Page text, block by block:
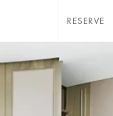
RESERVE